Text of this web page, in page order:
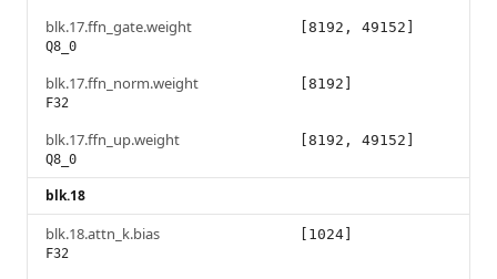
blk.17.ffn_gate.weight
Q8_0
[8192, 49152]
blk.17.ffn_norm.weight
F32
[8192]
blk.17.ffn_up.weight
Q8_0
[8192, 49152]
blk.18
blk.18.attn_k.bias
F32
[1024]